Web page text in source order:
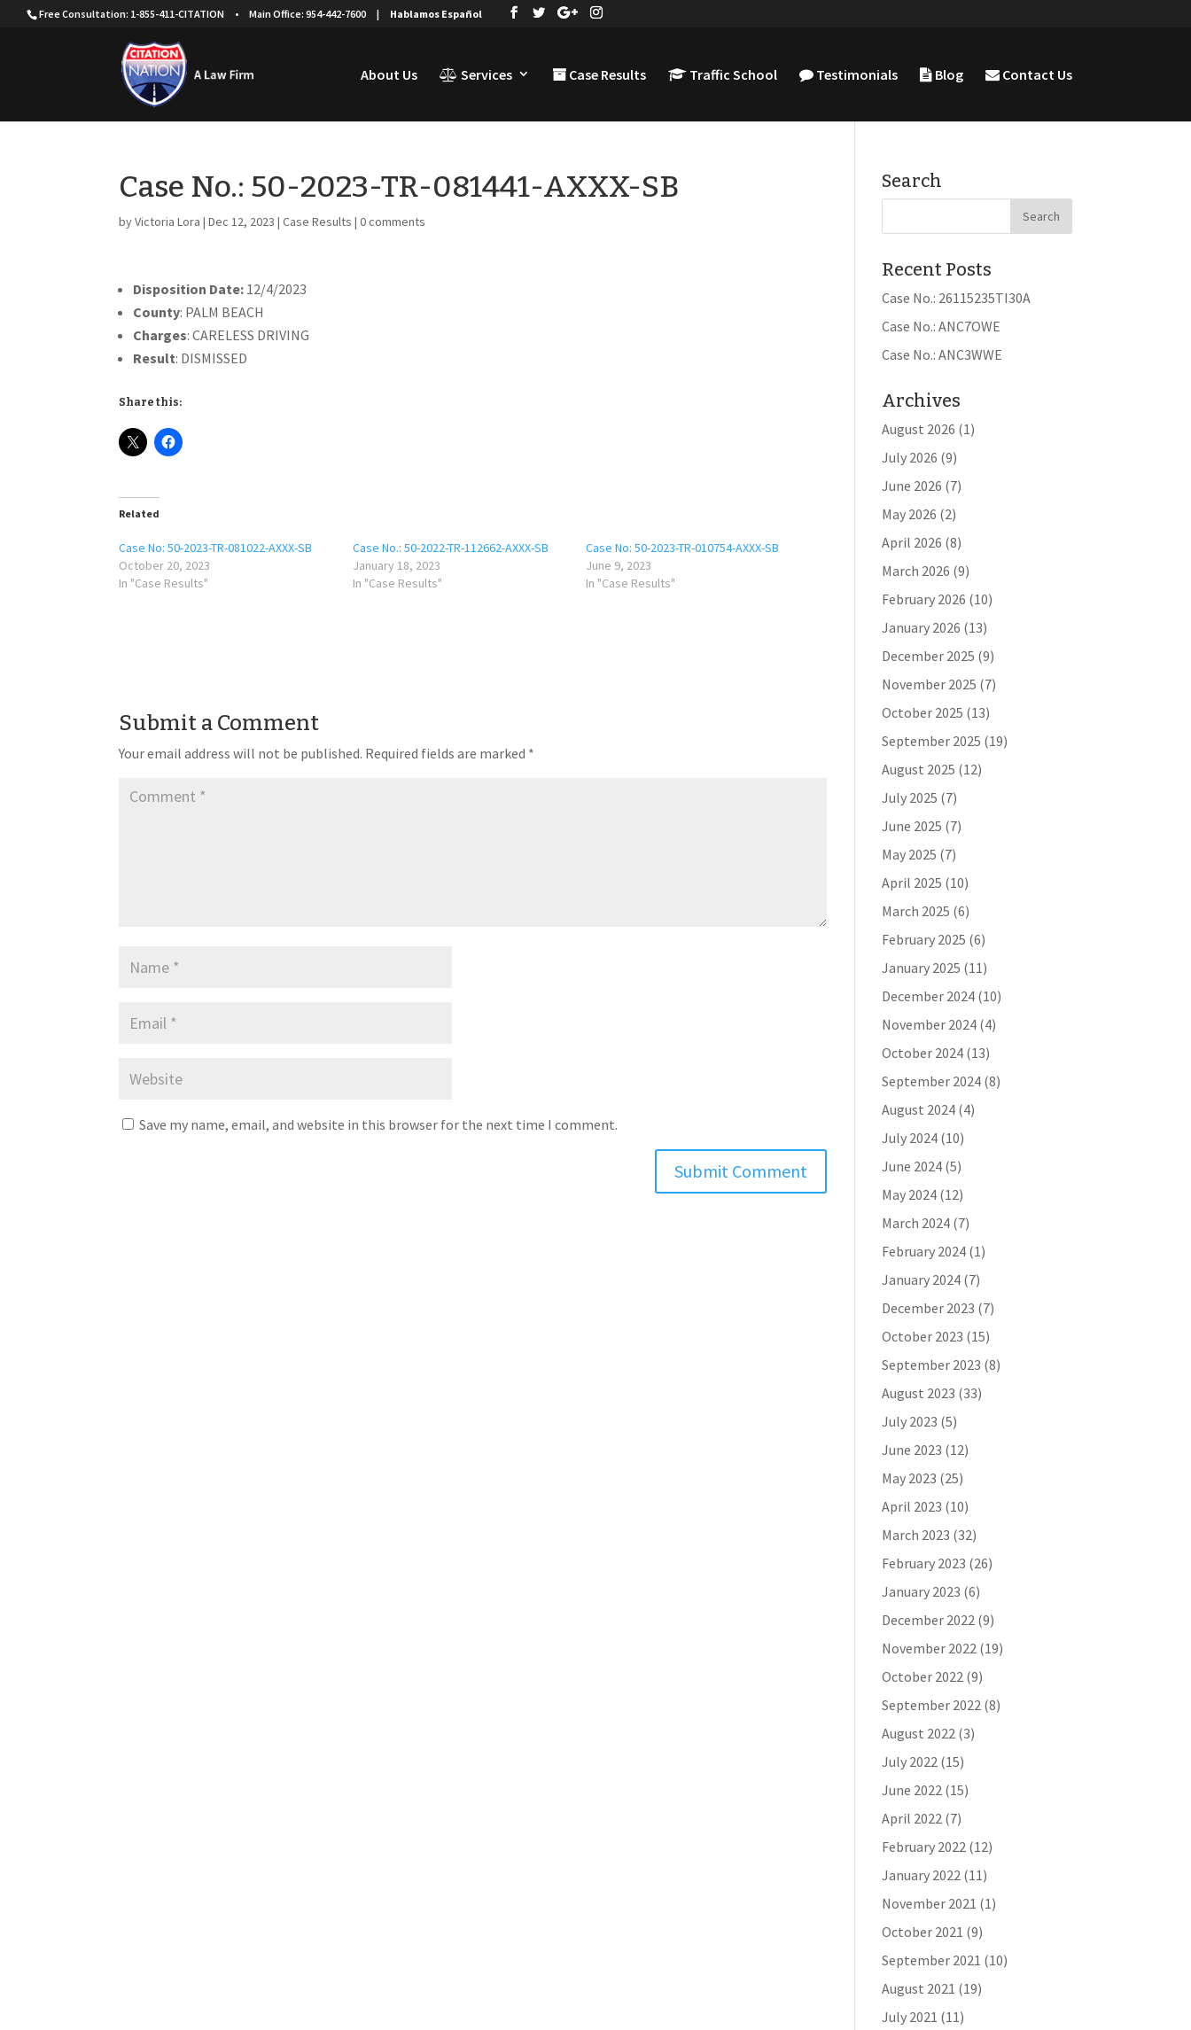
Free Consultation: 1-855-411-CITATION • Main Office: 954-442-7600 | Hablamos Español
About Us Services Case Results Traffic School Testimonials Blog Contact Us
Case No.: 50-2023-TR-081441-AXXX-SB
byVictoria Lora |Dec 12, 2023 |Case Results |0 comments
Disposition Date: 12/4/2023
County: PALM BEACH
Charges: CARELESS DRIVING
Result: DISMISSED
Share this:
Related
Case No: 50-2023-TR-081022-AXXX-SB
October 20, 2023
In "Case Results"
Case No.: 50-2022-TR-112662-AXXX-SB
January 18, 2023
In "Case Results"
Case No: 50-2023-TR-010754-AXXX-SB
June 9, 2023
In "Case Results"
Submit a Comment
Your email address will not be published. Required fields are marked *
Save my name, email, and website in this browser for the next time I comment.
Search
Recent Posts
Case No.: 26115235TI30A
Case No.: ANC7OWE
Case No.: ANC3WWE
Archives
August 2026 (1)
July 2026 (9)
June 2026 (7)
May 2026 (2)
April 2026 (8)
March 2026 (9)
February 2026 (10)
January 2026 (13)
December 2025 (9)
November 2025 (7)
October 2025 (13)
September 2025 (19)
August 2025 (12)
July 2025 (7)
June 2025 (7)
May 2025 (7)
April 2025 (10)
March 2025 (6)
February 2025 (6)
January 2025 (11)
December 2024(10)
November 2024(4)
October 2024(13)
September 2024(8)
August 2024(4)
July 2024(10)
June 2024(5)
May 2024(12)
March 2024(7)
February 2024(1)
January 2024(7)
December 2023 (7)
October 2023 (15)
September 2023 (8)
August 2023 (33)
July 2023 (5)
June 2023 (12)
May 2023 (25)
April 2023 (10)
March 2023 (32)
February 2023 (26)
January 2023 (6)
December 2022(9)
November 2022(19)
October 2022(9)
September 2022(8)
August 2022(3)
July 2022(15)
June 2022(15)
April 2022(7)
February 2022(12)
January 2022(11)
November 2021 (1)
October 2021 (9)
September 2021 (10)
August 2021 (19)
July 2021 (11)